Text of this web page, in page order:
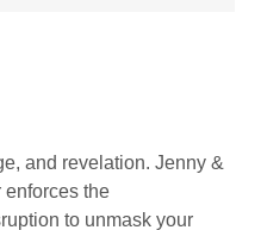
and revelation. Jenny &
enforces the
to unmask your